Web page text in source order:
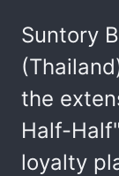
Suntory
the
Half-
loyalty